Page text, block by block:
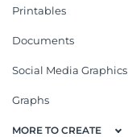
Printables
Documents
Social Media Graphics
Graphs
MORE TO CREATE